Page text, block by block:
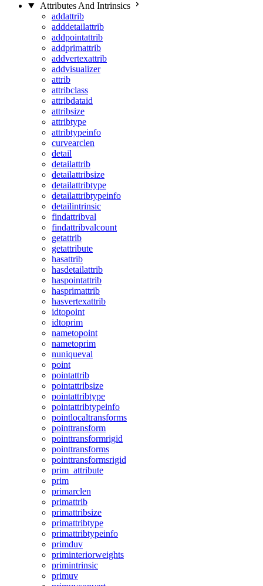
Attributes And Intrinsics
addattrib
adddetailattrib
addpointattrib
addprimattrib
addvertexattrib
addvisualizer
attrib
attribclass
attribdataid
attribsize
attribtype
attribtypeinfo
curvearclen
detail
detailattrib
detailattribsize
detailattribtype
detailattribtypeinfo
detailintrinsic
findattribval
findattribvalcount
getattrib
getattribute
hasattrib
hasdetailattrib
haspointattrib
hasprimattrib
hasvertexattrib
idtopoint
idtoprim
nametopoint
nametoprim
nuniqueval
point
pointattrib
pointattribsize
pointattribtype
pointattribtypeinfo
pointlocaltransforms
pointtransform
pointtransformrigid
pointtransforms
pointtransformsrigid
prim_attribute
prim
primarclen
primattrib
primattribsize
primattribtype
primattribtypeinfo
primduv
priminteriorweights
primintrinsic
primuv